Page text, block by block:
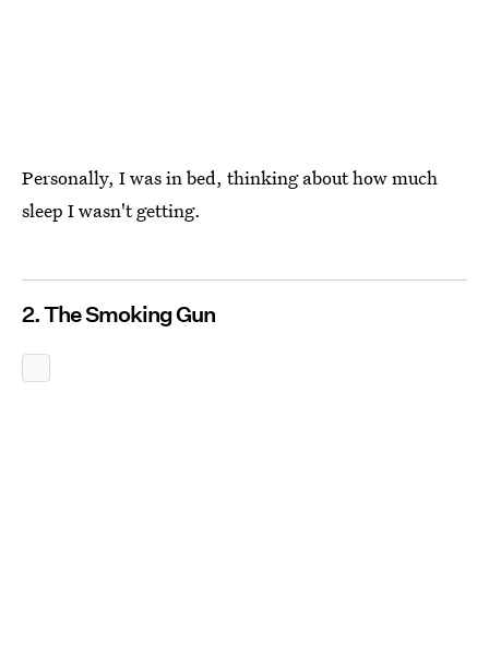
Personally, I was in bed, thinking about how much
sleep I wasn't getting.
2. The Smoking Gun